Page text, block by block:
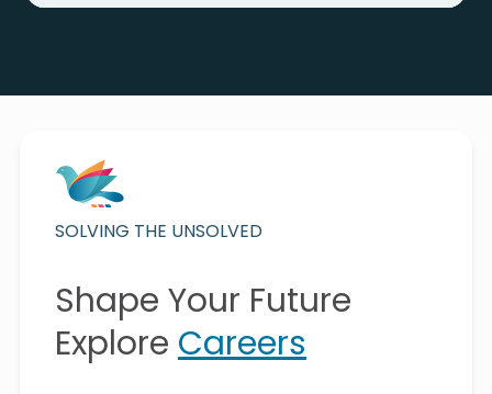
SOLVING THE UNSOLVED
Shape Your Future
Explore Careers